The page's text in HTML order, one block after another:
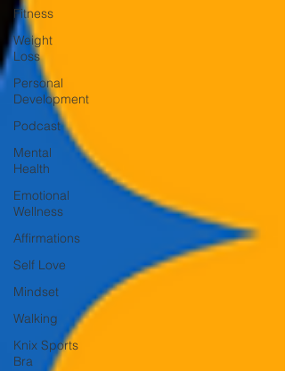
Fitness
Weight
Loss
Personal
Development
Podcast
Mental
Health
Emotional
Wellness
Affirmations
Self Love
Mindset
Walking
Knix Sports
Bra